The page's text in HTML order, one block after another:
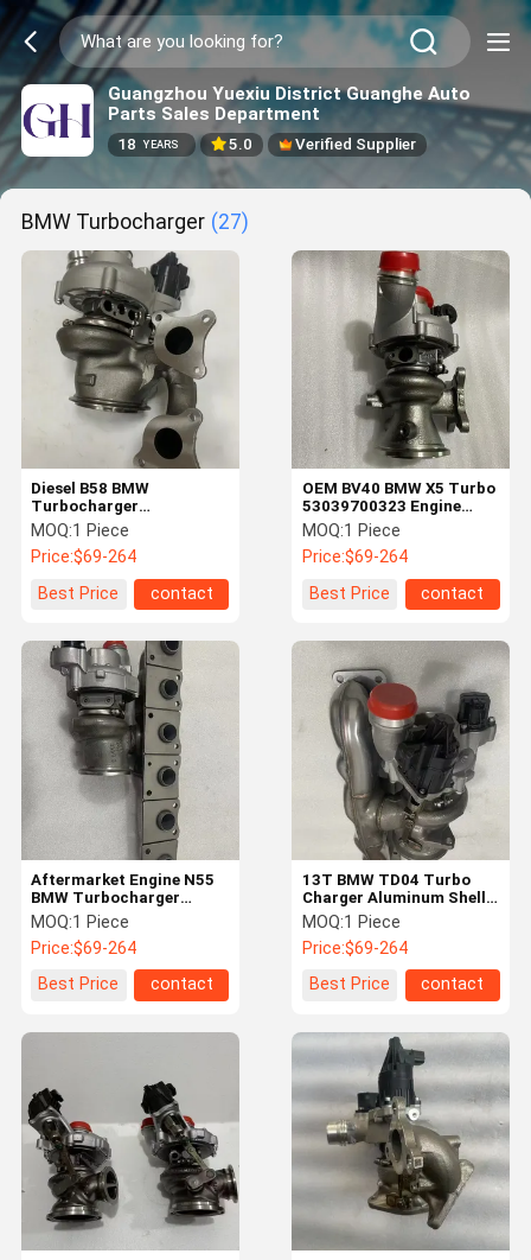
Guangzhou Yuexiu District Guanghe Auto
Parts Sales Department
18 YEARS 5.0 Verified Supplier
BMW Turbocharger (27)
Diesel B58 BMW
Turbocharger
18559709943 7934332
8489579 Engine
Accessories
MOQ:1 Piece
Price:$69-264
Best Price
contact
OEM BV40 BMW X5 Turbo
53039700323 Engine
Repair Accessories
MOQ:1 Piece
Price:$69-264
Best Price
contact
Aftermarket Engine N55
BMW Turbocharger
11657648913
18539700010
MOQ:1 Piece
Price:$69-264
Best Price
contact
13T BMW TD04 Turbo
Charger Aluminum Shell
2246144 Customized
MOQ:1 Piece
Price:$69-264
Best Price
contact